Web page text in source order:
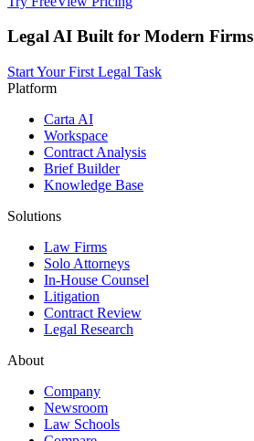
Legal AI Built for Modern Firms
Start Your First Legal Task
Platform
Carta AI
Workspace
Contract Analysis
Brief Builder
Knowledge Base
Solutions
Law Firms
Solo Attorneys
In-House Counsel
Litigation
Contract Review
Legal Research
About
Company
Newsroom
Law Schools